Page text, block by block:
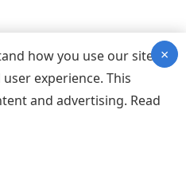
how you use our site
experience. This
and advertising. Read
×